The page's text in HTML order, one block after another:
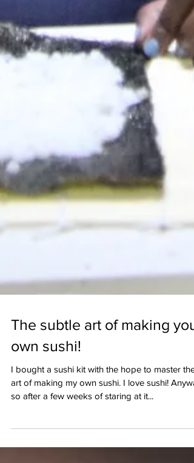
The subtle art of making your
own sushi!
I bought a sushi kit with the hope to master the
art of making my own sushi. I love sushi!